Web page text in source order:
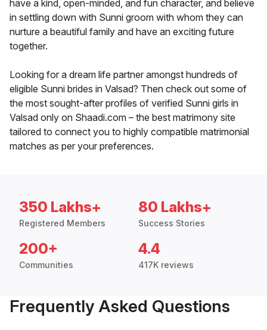
have a kind, open-minded, and fun character, and believe
in settling down with Sunni groom with whom they can
nurture a beautiful family and have an exciting future
together.
Looking for a dream life partner amongst hundreds of
eligible Sunni brides in Valsad? Then check out some of
the most sought-after profiles of verified Sunni girls in
Valsad only on Shaadi.com – the best matrimony site
tailored to connect you to highly compatible matrimonial
matches as per your preferences.
350 Lakhs+
Registered Members
80 Lakhs+
Success Stories
200+
Communities
4.4
417K reviews
Frequently Asked Questions